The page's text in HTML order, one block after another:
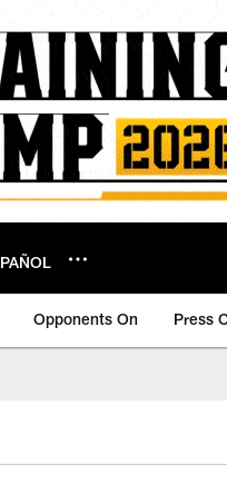
Opponents On Press